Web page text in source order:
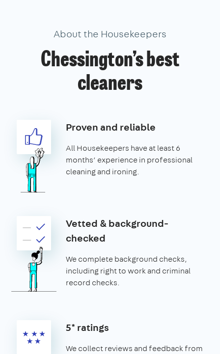
About the Housekeepers
Chessington’s best
cleaners
Proven and reliable
All Housekeepers have at least 6
months’ experience in professional
cleaning and ironing.
Vetted & background-
checked
We complete background checks,
including right to work and criminal
record checks.
5* ratings
We collect reviews and feedback from